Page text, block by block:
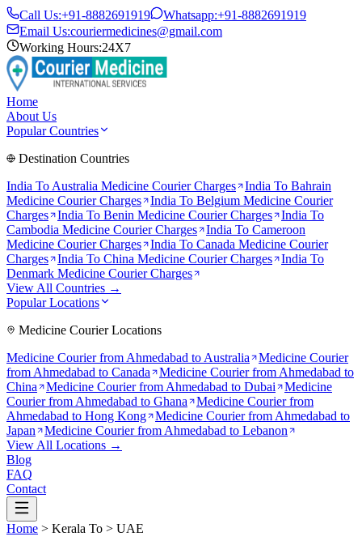
Call Us:+91-8882691919 Whatsapp:+91-8882691919
Email Us:couriermedicines@gmail.com
Working Hours:24X7
Home
About Us
Popular Countries
Destination Countries
India To Australia Medicine Courier Charges India To Bahrain
Medicine Courier Charges
India To Belgium Medicine Courier
Charges
India To Benin Medicine Courier Charges
India To
Cambodia Medicine Courier Charges India To Cameroon
Medicine Courier Charges
India To Canada Medicine Courier
Charges
India To China Medicine Courier Charges
India To
Denmark Medicine Courier Charges
View All Countries →
Popular Locations
Medicine Courier Locations
Medicine Courier from Ahmedabad to Australia
Medicine Courier
from Ahmedabad to Canada Medicine Courier from Ahmedabad to
China
Medicine Courier from Ahmedabad to Dubai
Medicine
Courier from Ahmedabad to Ghana
Medicine Courier from
Ahmedabad to Hong Kong
Medicine Courier from Ahmedabad to
Japan
Medicine Courier from Ahmedabad to Lebanon
View All Locations →
Blog
FAQ
Contact
Home > Kerala To > UAE